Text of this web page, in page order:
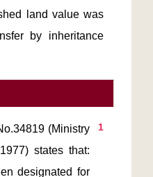
land value was
by inheritance
1
states that:
designated for